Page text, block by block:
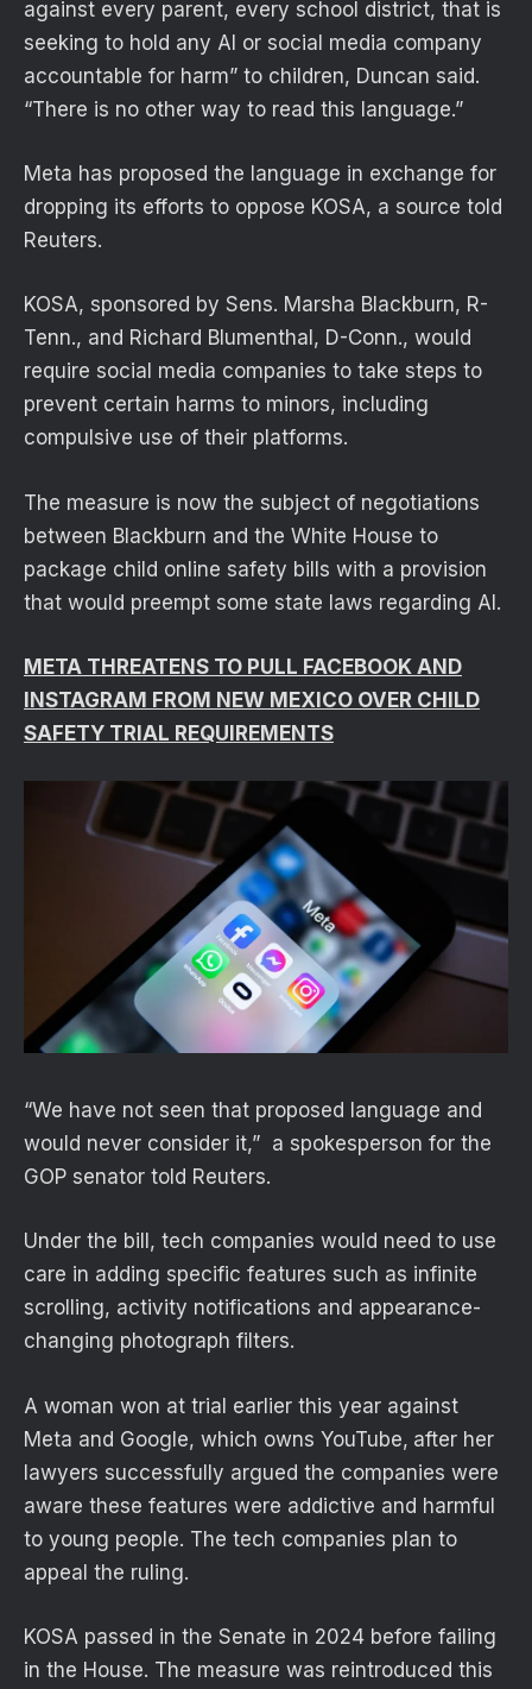
against every parent, every school district, that is
seeking to hold any AI or social media company
accountable for harm” to children, Duncan said.
“There is no other way to read this language.”
Meta has proposed the language in exchange for
dropping its efforts to oppose KOSA, a source told
Reuters.
KOSA, sponsored by Sens. Marsha Blackburn, R-
Tenn., and Richard Blumenthal, D-Conn., would
require social media companies to take steps to
prevent certain harms to minors, including
compulsive use of their platforms.
The measure is now the subject of negotiations
between Blackburn and the White House to
package child online safety bills with a provision
that would preempt some state laws regarding AI.
META THREATENS TO PULL FACEBOOK AND
INSTAGRAM FROM NEW MEXICO OVER CHILD
SAFETY TRIAL REQUIREMENTS
“We have not seen that proposed language and
would never consider it,” a spokesperson for the
GOP senator told Reuters.
Under the bill, tech companies would need to use
care in adding specific features such as infinite
scrolling, activity notifications and appearance-
changing photograph filters.
A woman won at trial earlier this year against
Meta and Google, which owns YouTube, after her
lawyers successfully argued the companies were
aware these features were addictive and harmful
to young people. The tech companies plan to
appeal the ruling.
KOSA passed in the Senate in 2024 before failing
in the House. The measure was reintroduced this